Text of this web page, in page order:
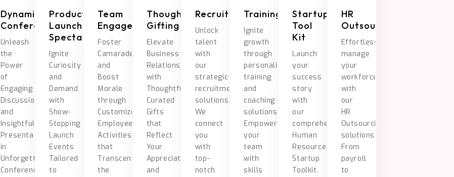
Dynamic
Conferences
Unleash
the
Power
of
Engaging
Discussions
and
Insightful
Presentations
in
Unforgettable
Conference
Product
Launch
Spectacles
Ignite
Curiosity
and
Demand
with
Show-
Stopping
Launch
Events
Tailored
to
Team
Engagement
Foster
Camaraderie
and
Boost
Morale
through
Customized
Employee
Activities
that
Transcend
the
Thoughtful
Gifting
Elevate
Business
Relationships
with
Thoughtfully
Curated
Gifts
that
Reflect
Your
Appreciation
and
Recruitment
Unlock
talent
with
our
strategic
recruitment
solutions.
We
connect
you
with
top-
notch
Training/Coaching
Ignite
growth
through
personalized
training
and
coaching
solutions.
Empower
your
team
with
skills
Startup
Tool
Kit
Launch
your
success
story
with
our
comprehensive
Human
Resource
Startup
Toolkit.
HR
Outsourcing
Effortlessly
manage
your
workforce
with
our
HR
Outsourcing
solutions.
From
payroll
to